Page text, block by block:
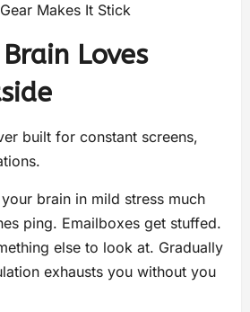
Makes It Stick
Loves
built for constant screens,
brain in mild stress much
ping. Emailboxes get stuffed.
else to look at. Gradually
exhausts you without you